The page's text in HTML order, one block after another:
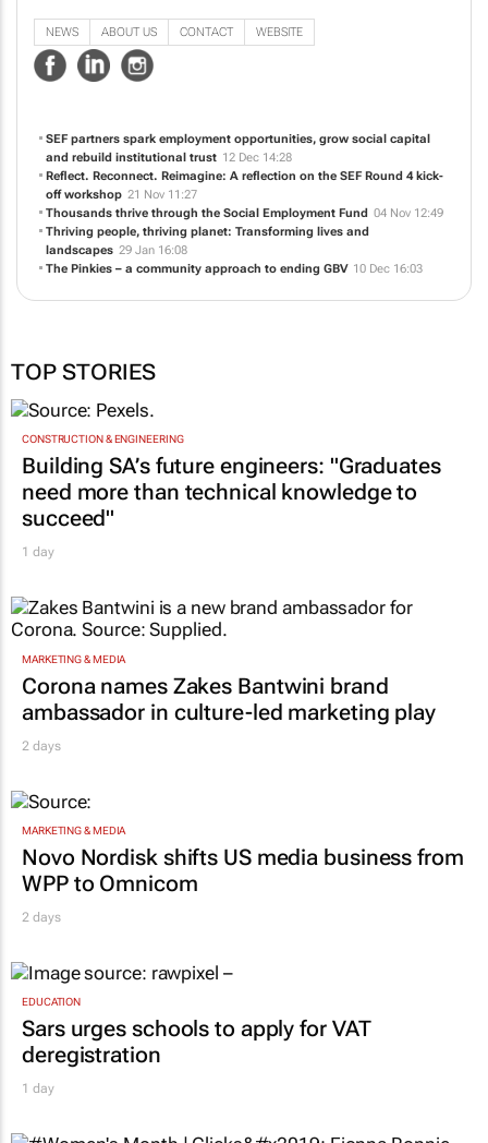
NEWS ABOUT US
SEF partners spark employment opportunities, grow social capital
and rebuild institutional trust
12 Dec 14:28
Reflect. Reconnect. Reimagine: A reflection on the SEF Round 4 kick-
off workshop
21 Nov 11:27
Thousands thrive through the Social Employment Fund
Thriving people, thriving planet: Transforming lives and
landscapes
29 Jan 16:08
The Pinkies – a community approach to ending GBV 10 Dec 16:03
TOP STORIES
CONSTRUCTION & ENGINEERING
Building SA’s future engineers: "Graduates
need more than technical knowledge to
succeed"
MARKETING & MEDIA
Corona names Zakes Bantwini brand
ambassador in culture-led marketing play
MARKETING & MEDIA
Novo Nordisk shifts US media business from
WPP to Omnicom
EDUCATION
Sars urges schools to apply for VAT
deregistration